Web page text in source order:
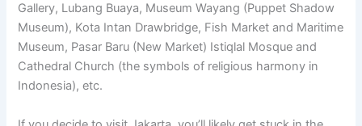
Gallery, Lubang Buaya, Museum Wayang (Puppet Shadow
Museum), Kota Intan Drawbridge, Fish Market and Maritime
Museum, Pasar Baru (New Market) Istiqlal Mosque and
Cathedral Church (the symbols of religious harmony in
Indonesia), etc.